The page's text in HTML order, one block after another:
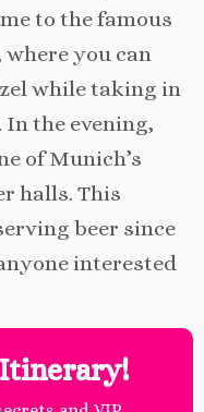
to the famous
where you can
while taking in
the evening,
of Munich’s
halls. This
beer since
interested